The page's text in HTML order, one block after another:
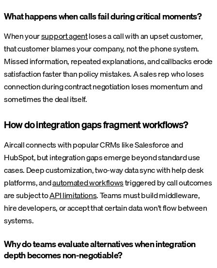
What happens when calls fail during critical moments?
When yoursupport agentloses a call with an upset customer,
that customer blames your company, not the phone system.
Missed information, repeated explanations, and callbacks erode
satisfaction faster than policy mistakes. A sales rep who loses
connection during contract negotiation loses momentum and
sometimes the deal itself.
How do integration gaps fragment workflows?
Aircall connects with popular CRMs like Salesforce and
HubSpot, but integration gaps emerge beyond standard use
cases. Deep customization, two-way data sync with help desk
platforms, andautomated workflowstriggered by call outcomes
are subject toAPI limitations. Teams must build middleware,
hire developers, or accept that certain data won't flow between
systems.
Why do teams evaluate alternatives when integration
depth becomes non-negotiable?